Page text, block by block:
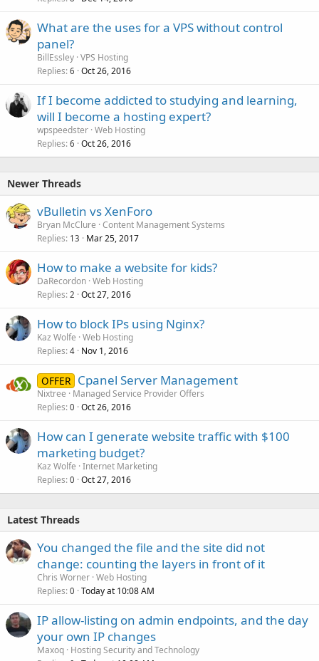
What are the uses for a VPS without control
panel?
BillEssley VPS Hosting
Replies 6 Oct 26, 2016
If I become addicted to studying and learning,
will I become a hosting expert?
wpspeedster Web Hosting
Replies 6 Oct 26, 2016
Newer Threads
vBulletin vs XenForo
Bryan McClure Content Management Systems
Replies 13 Mar 25, 2017
How to make a website for kids?
DaRecordon Web Hosting
Replies 2 Oct 27, 2016
How to block IPs using Nginx?
Kaz Wolfe Web Hosting
Replies 4 Nov 1, 2016
OFFER Cpanel Server Management
Nixtree
Managed Service Provider Offers
Replies 0 Oct 26, 2016
How can I generate website traffic with $100
marketing budget?
Kaz Wolfe Internet Marketing
Replies 0 Oct 27, 2016
Latest Threads
You changed the file and the site did not
change: counting the layers in front of it
Chris Worner Web Hosting
Replies 0 Today at 10:08 AM
IP allow-listing on admin endpoints, and the day
your own IP changes
Maxoq Hosting Security and Technology